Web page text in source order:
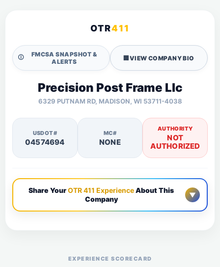
OTR411
🛈
FMCSA SNAPSHOT &
ALERTS
🏢VIEW COMPANY BIO
Precision Post Frame Llc
6329 PUTNAM RD, MADISON, WI 53711-4038
USDOT#
04574694
MC#
NONE
AUTHORITY
NOT
AUTHORIZED
Share YourOTR 411 ExperienceAbout This
Company
▼
EXPERIENCE SCORECARD